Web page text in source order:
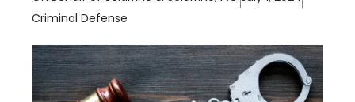
Criminal Defense